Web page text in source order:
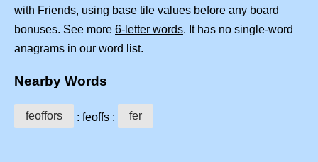
with Friends, using base tile values before any board
bonuses. See more 6-letter words. It has no single-word
anagrams in our word list.
Nearby Words
feoffors : feoffs : fer